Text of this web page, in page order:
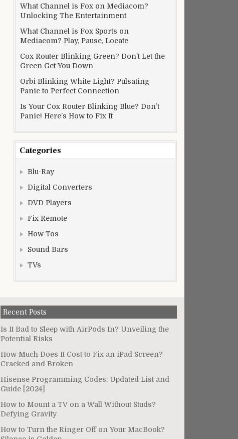
What Channel is Fox on Mediacom?
Unlocking The Entertainment
What Channel is Fox Sports on
Mediacom? Play, Pause, Locate
Cox Router Blinking Green? Don’t Let the
Green Get You Down
Orbi Blinking White Light? Pulsating
Panic to Perfect Connection
Is Your Cox Router Blinking Blue? Don’t
Panic! Here’s How to Fix It
Categories
Blu-Ray
Digital Converters
DVD Players
Fix Remote
How-Tos
Sound Bars
TVs
Recent Posts
Is It Bad to Sleep with AirPods In? Unveiling the
Potential Risks
How Much Does It Cost to Fix an iPad Screen?
Cracked and Broken
Hisense Programming Codes: Updated List and
Guide [2024]
How to Mount a TV on a Wall Without Studs?
Defying Gravity
How to Turn the Ringer Off on Your MacBook?